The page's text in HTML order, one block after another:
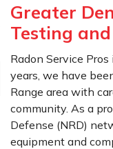
Greater
Testing
Radon Service
years, we have
Range area with
community. As a
Defense (NRD)
equipment and